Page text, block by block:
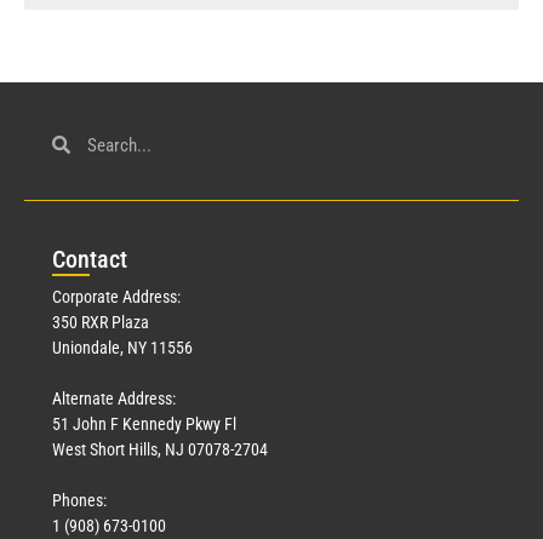
Contact
Corporate Address:
350 RXR Plaza
Uniondale, NY 11556
Alternate Address:
51 John F Kennedy Pkwy Fl
West Short Hills, NJ 07078-2704
Phones:
1 (908) 673-0100